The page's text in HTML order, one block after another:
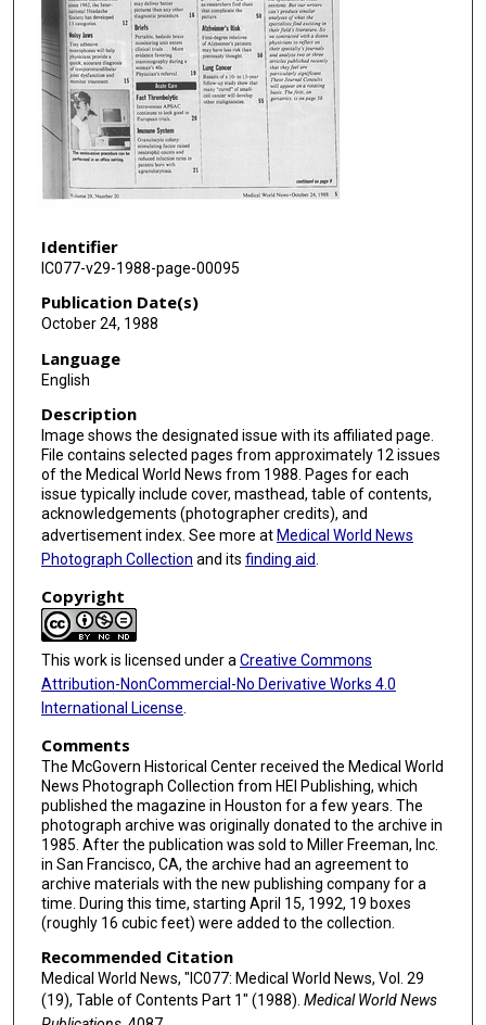
Identifier
IC077-v29-1988-page-00095
Publication Date(s)
October 24, 1988
Language
English
Description
Image shows the designated issue with its affiliated page.
File contains selected pages from approximately 12 issues
of the Medical World News from 1988. Pages for each
issue typically include cover, masthead, table of contents,
acknowledgements (photographer credits), and
advertisement index. See more at Medical World News
Photograph Collection and its finding aid.
Copyright
This work is licensed under a Creative Commons
Attribution-NonCommercial-No Derivative Works 4.0
International License
Comments
The McGovern Historical Center received the Medical World
News Photograph Collection from HEI Publishing, which
published the magazine in Houston for a few years. The
photograph archive was originally donated to the archive in
1985. After the publication was sold to Miller Freeman, Inc.
in San Francisco, CA, the archive had an agreement to
archive materials with the new publishing company for a
time. During this time, starting April 15, 1992, 19 boxes
(roughly 16 cubic feet) were added to the collection.
Recommended Citation
Medical World News, "IC077: Medical World News, Vol. 29
(19), Table of Contents Part 1" (1988). Medical World News